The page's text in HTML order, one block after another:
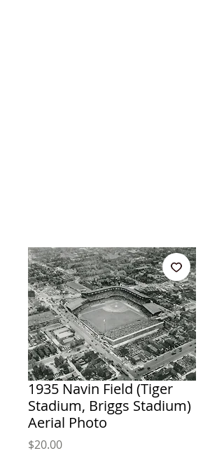
1935 Navin Field (Tiger
Stadium, Briggs Stadium)
Aerial Photo
$20.00Price